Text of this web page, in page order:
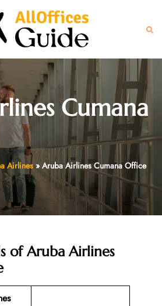
Cumana
Airlines» Aruba Airlines Cumana Office
of Aruba Airlines